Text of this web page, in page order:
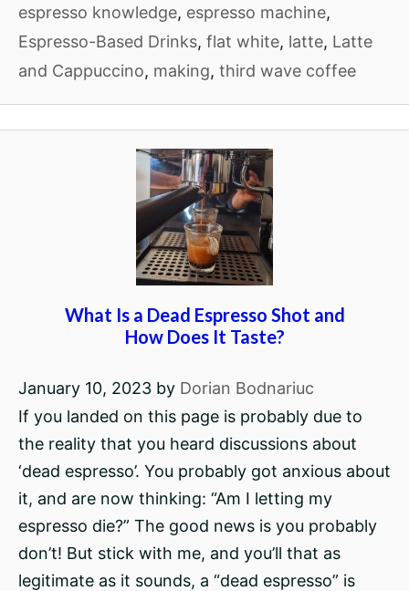
espresso knowledge, espresso machine,
Espresso-Based Drinks, flat white, latte, Latte
and Cappuccino, making, third wave coffee
What Is a Dead Espresso Shot and
How Does It Taste?
January 10, 2023 by Dorian Bodnariuc
If you landed on this page is probably due to
the reality that you heard discussions about
‘dead espresso’. You probably got anxious about
it, and are now thinking: “Am I letting my
espresso die?” The good news is you probably
don’t! But stick with me, and you’ll that as
legitimate as it sounds, a “dead espresso” is